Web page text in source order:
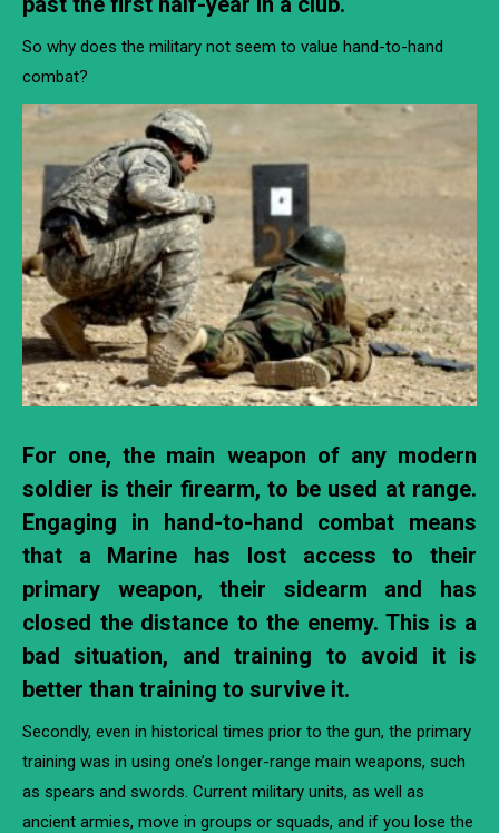
So why does the military not seem to value hand-to-hand
combat?
For one, the main weapon of any modern
soldier is their firearm, to be used at range.
Engaging in hand-to-hand combat means
that a Marine has lost access to their
primary weapon, their sidearm and has
closed the distance to the enemy. This is a
bad situation, and training to avoid it is
better than training to survive it.
Secondly, even in historical times prior to the gun, the primary
training was in using one’s longer-range main weapons, such
as spears and swords. Current military units, as well as
ancient armies, move in groups or squads, and if you lose the